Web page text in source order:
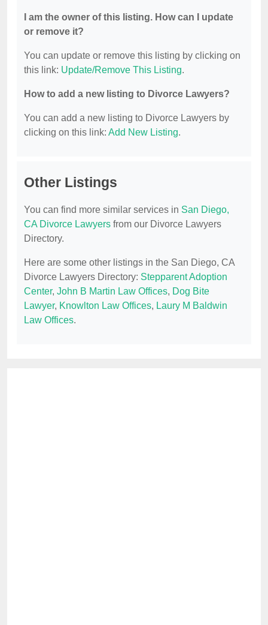
I am the owner of this listing. How can I update
or remove it?
You can update or remove this listing by clicking on
this link: Update/Remove This Listing.
How to add a new listing to Divorce Lawyers?
You can add a new listing to Divorce Lawyers by
clicking on this link: Add New Listing.
Other Listings
You can find more similar services in San Diego,
CA Divorce Lawyers from our Divorce Lawyers
Directory.
Here are some other listings in the San Diego, CA
Divorce Lawyers Directory: Stepparent Adoption
Center, John B Martin Law Offices, Dog Bite
Lawyer, Knowlton Law Offices, Laury M Baldwin
Law Offices.